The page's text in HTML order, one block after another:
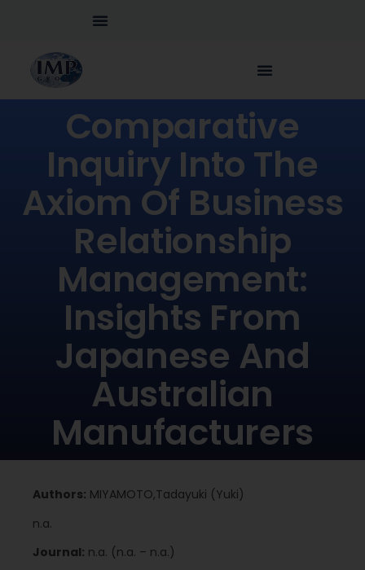
Comparative
Inquiry Into The
Axiom Of Business
Relationship
Management:
Insights From
Japanese And
Australian
Manufacturers
Authors: MIYAMOTO,Tadayuki (Yuki)
n.a.
Journal: n.a. (n.a. – n.a.)